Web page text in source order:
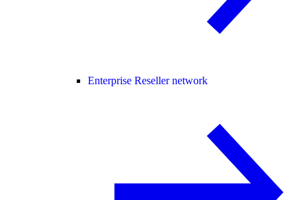
Enterprise Reseller network